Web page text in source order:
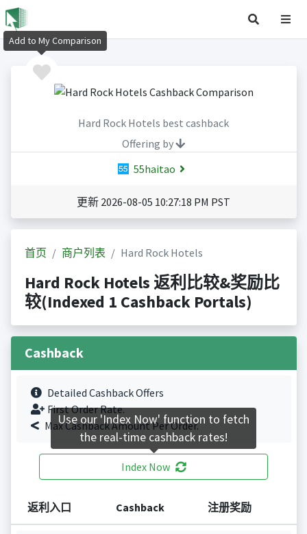
Hard Rock Hotels best cashback
Offering by
55haitao
更新 2026-08-05 10:27:18 PM PST
首页 商户列表 Hard Rock Hotels
Hard Rock Hotels 返利比较&奖励比
较(Indexed 1 Cashback Portals)
Cashback
Detailed Cashback Offers
First Order Rate.
Max Cashback Amount Per Order.
Index Now
返利入口 Cashback 注册奖励
Add to My Comparison
Use our 'Index Now' function to fetch
the real-time cashback rates!